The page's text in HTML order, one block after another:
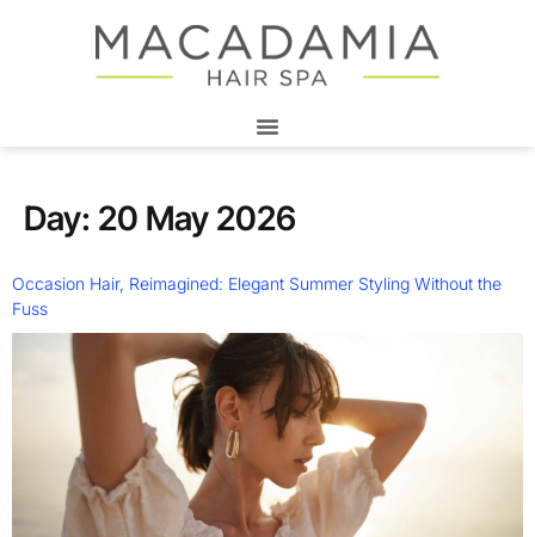
Day: 20 May 2026
Occasion Hair, Reimagined: Elegant Summer Styling Without the
Fuss